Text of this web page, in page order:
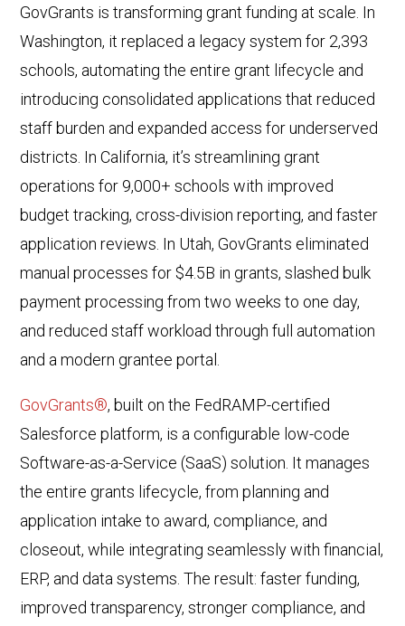
GovGrants is transforming grant funding at scale. In
Washington, it replaced a legacy system for 2,393
schools, automating the entire grant lifecycle and
introducing consolidated applications that reduced
staff burden and expanded access for underserved
districts. In California, it’s streamlining grant
operations for 9,000+ schools with improved
budget tracking, cross-division reporting, and faster
application reviews. In Utah, GovGrants eliminated
manual processes for $4.5B in grants, slashed bulk
payment processing from two weeks to one day,
and reduced staff workload through full automation
and a modern grantee portal.
GovGrants®, built on the FedRAMP-certified
Salesforce platform, is a configurable low-code
Software-as-a-Service (SaaS) solution. It manages
the entire grants lifecycle, from planning and
application intake to award, compliance, and
closeout, while integrating seamlessly with financial,
ERP, and data systems. The result: faster funding,
improved transparency, stronger compliance, and